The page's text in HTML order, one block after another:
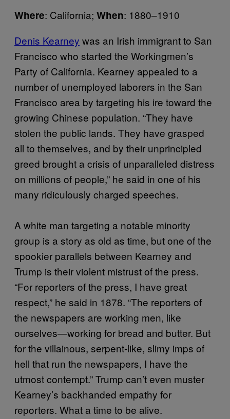
Where: California; When: 1880–1910
Denis Kearney was an Irish immigrant to San
Francisco who started the Workingmen’s
Party of California. Kearney appealed to a
number of unemployed laborers in the San
Francisco area by targeting his ire toward the
growing Chinese population. “They have
stolen the public lands. They have grasped
all to themselves, and by their unprincipled
greed brought a crisis of unparalleled distress
on millions of people,” he said in one of his
many ridiculously charged speeches.
A white man targeting a notable minority
group is a story as old as time, but one of the
spookier parallels between Kearney and
Trump is their violent mistrust of the press.
“For reporters of the press, I have great
respect,” he said in 1878. “The reporters of
the newspapers are working men, like
ourselves—working for bread and butter. But
for the villainous, serpent-like, slimy imps of
hell that run the newspapers, I have the
utmost contempt.” Trump can’t even muster
Kearney’s backhanded empathy for
reporters. What a time to be alive.